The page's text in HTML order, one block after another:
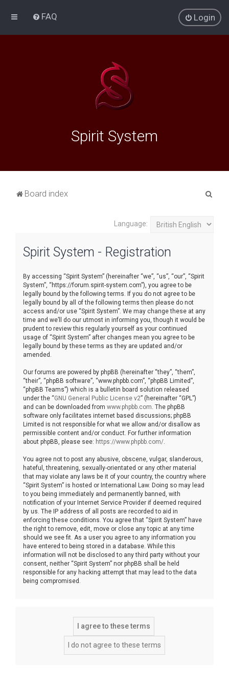
FAQ Login
Spirit System
Board index
Language:
Spirit System - Registration
By accessing “Spirit System” (hereinafter “we”, “us”, “our”, “Spirit
System”, “https://forum.spirit-system.com”), you agree to be
legally bound by the following terms. If you do not agree to be
legally bound by all of the following terms then please do not
access and/or use “Spirit System”. We may change these at any
time and we’ll do our utmost in informing you, though it would be
prudent to review this regularly yourself as your continued
usage of “Spirit System” after changes mean you agree to be
legally bound by these terms as they are updated and/or
amended.
Our forums are powered by phpBB (hereinafter “they”, “them”,
“their”, “phpBB software”, “www.phpbb.com”, “phpBB Limited”,
“phpBB Teams”) which is a bulletin board solution released
under the “GNU General Public License v2” (hereinafter “GPL”)
and can be downloaded from www.phpbb.com . The phpBB
software only facilitates internet based discussions; phpBB
Limited is not responsible for what we allow and/or disallow as
permissible content and/or conduct. For further information
about phpBB, please see: https://www.phpbb.com/
You agree not to post any abusive, obscene, vulgar, slanderous,
hateful, threatening, sexually-orientated or any other material
that may violate any laws be it of your country, the country where
“Spirit System” is hosted or International Law. Doing so may lead
to you being immediately and permanently banned, with
notification of your Internet Service Provider if deemed required
by us. The IP address of all posts are recorded to aid in
enforcing these conditions. You agree that “Spirit System” have
the right to remove, edit, move or close any topic at any time
should we see fit. As a user you agree to any information you
have entered to being stored in a database. While this
information will not be disclosed to any third party without your
consent, neither “Spirit System” nor phpBB shall be held
responsible for any hacking attempt that may lead to the data
being compromised.